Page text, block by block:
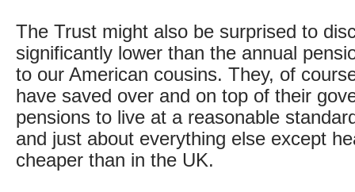
The Trust might also be surprised to
significantly lower than the annual
to our American cousins. They, of
have saved over and on top of their
pensions to live at a reasonable
and just about everything else except
cheaper than in the UK.